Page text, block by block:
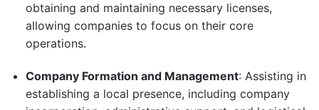
obtaining and maintaining necessary licenses,
allowing companies to focus on their core
operations.
Company Formation and Management: Assisting in
establishing a local presence, including company